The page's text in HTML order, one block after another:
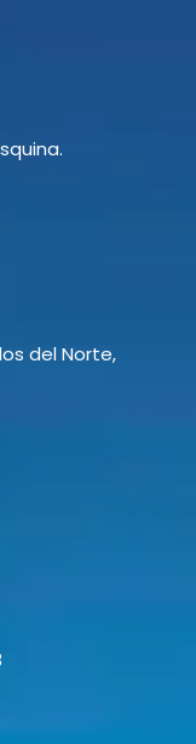
del Norte,